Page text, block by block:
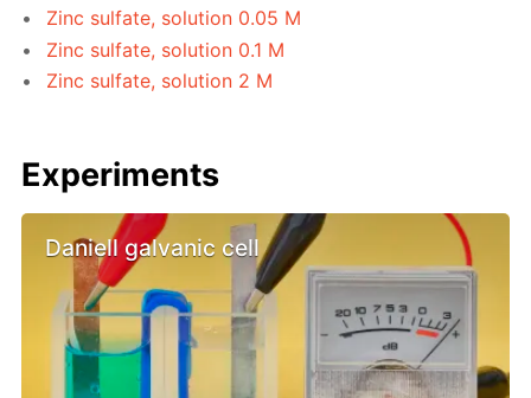
Zinc sulfate, solution 0.05 M
Zinc sulfate, solution 0.1 M
Zinc sulfate, solution 2 M
Experiments
Daniell galvanic cell